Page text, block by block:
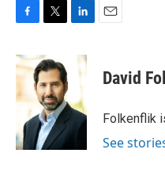
c
e
o
k
i
t
t
e
r
n
d
I
n
David
Folkenflik
See